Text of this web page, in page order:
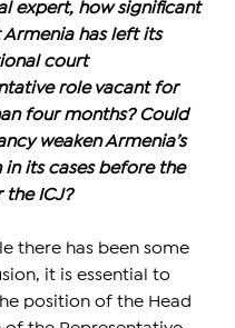
expert, how significant
Armenia has left its
court
role vacant for
four months? Could
weaken Armenia’s
in its cases before the
the ICJ?
there has been some
it is essential to
position of the Head